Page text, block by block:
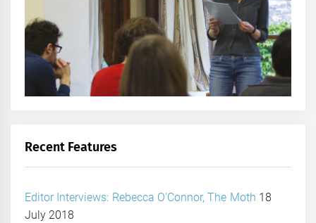
Recent Features
Editor Interviews: Rebecca O’Connor, The Moth 18
July 2018